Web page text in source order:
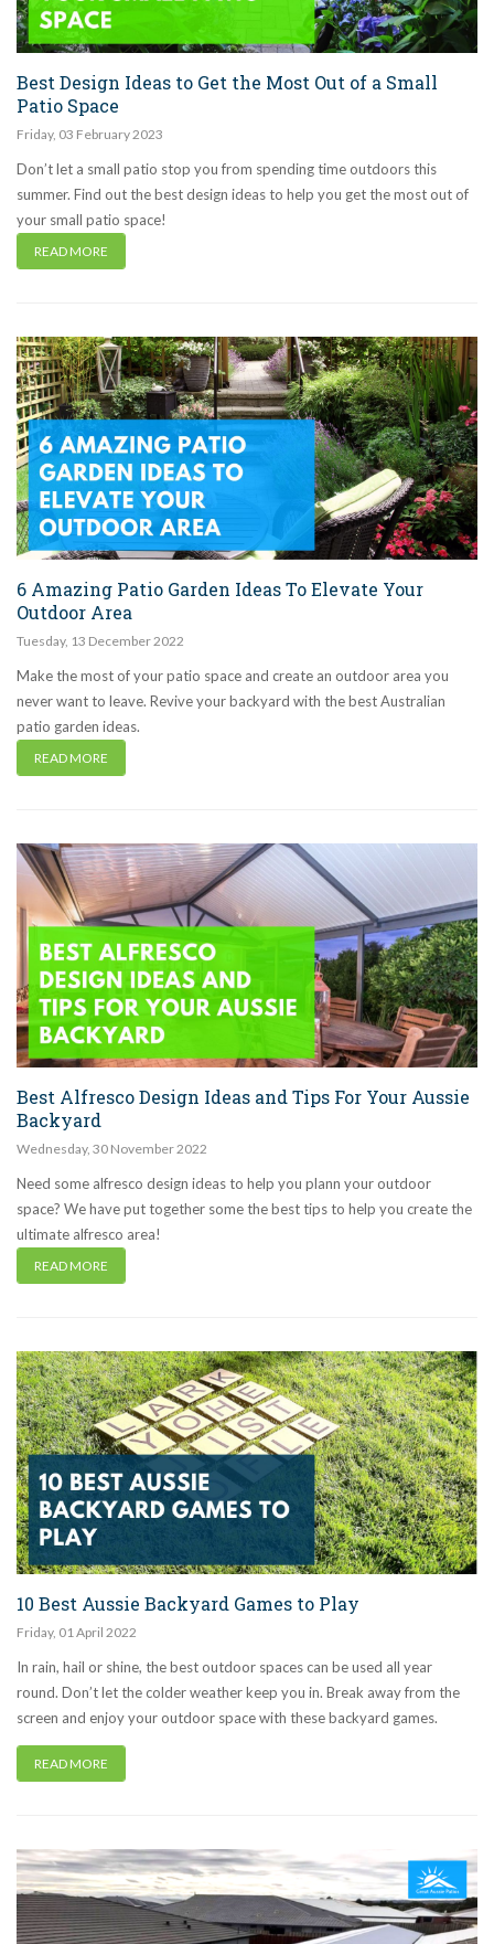
Best Design Ideas to Get the Most Out of a Small
Patio Space
Friday, 03 February2023
Don’t let a small patio stop you from spending time outdoors this
summer. Find out the best design ideas to help you get the most out of
your small patio space!
READ MORE
6 Amazing Patio Garden Ideas To Elevate Your
Outdoor Area
Tuesday, 13 December2022
Make the most of your patio space and create an outdoor area you
never want to leave. Revive your backyard with the best Australian
patio garden ideas.
READ MORE
Best Alfresco Design Ideas and Tips For Your Aussie
Backyard
Wednesday, 30 November 2022
Need some alfresco design ideas to help you plann your outdoor
space? We have put together some the best tips to help you create the
ultimate alfresco area!
READ MORE
10 Best Aussie Backyard Games to Play
Friday, 01 April 2022
In rain, hail or shine, the best outdoor spaces can be used all year
round. Don’t let the colder weather keep you in. Break away from the
screen and enjoy your outdoor space with these backyard games.
READ MORE